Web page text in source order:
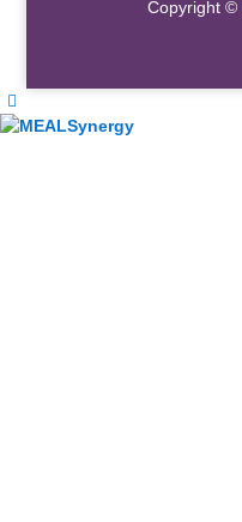
Copyright ©